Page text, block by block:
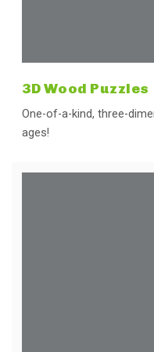
3D Wood Puzzles
One-of-a-kind, three-
ages!